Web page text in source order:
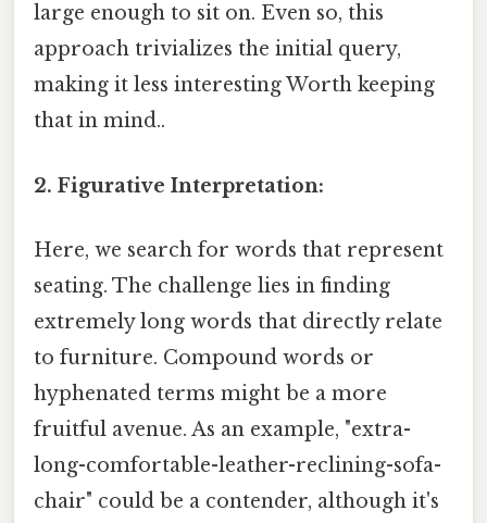
large enough to sit on. Even so, this
approach trivializes the initial query,
making it less interesting Worth keeping
that in mind..
2. Figurative Interpretation:
Here, we search for words that represent
seating. The challenge lies in finding
extremely long words that directly relate
to furniture. Compound words or
hyphenated terms might be a more
fruitful avenue. As an example, "extra-
long-comfortable-leather-reclining-sofa-
chair" could be a contender, although it's